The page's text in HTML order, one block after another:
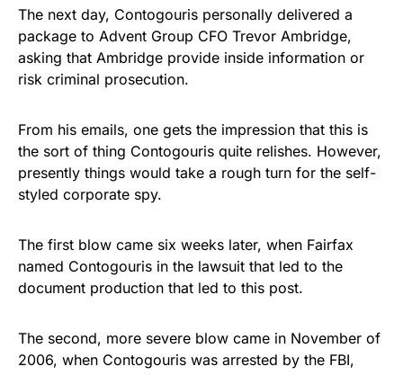
The next day, Contogouris personally delivered a
package to Advent Group CFO Trevor Ambridge,
asking that Ambridge provide inside information or
risk criminal prosecution.
From his emails, one gets the impression that this is
the sort of thing Contogouris quite relishes. However,
presently things would take a rough turn for the self-
styled corporate spy.
The first blow came six weeks later, when Fairfax
named Contogouris in the lawsuit that led to the
document production that led to this post.
The second, more severe blow came in November of
2006, when Contogouris was arrested by the FBI,